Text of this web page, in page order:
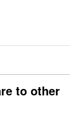
to other